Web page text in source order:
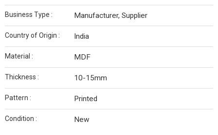
Business Type : Manufacturer, Supplier
Country of Origin : India
Material : MDF
Thickness : 10-15mm
Pattern : Printed
Condition : New